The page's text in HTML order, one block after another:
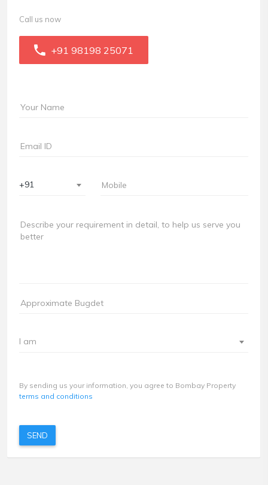
Call us now
+91 98198 25071
+91
I am
By sending us your information, you agree to Bombay Property
terms and conditions
SEND